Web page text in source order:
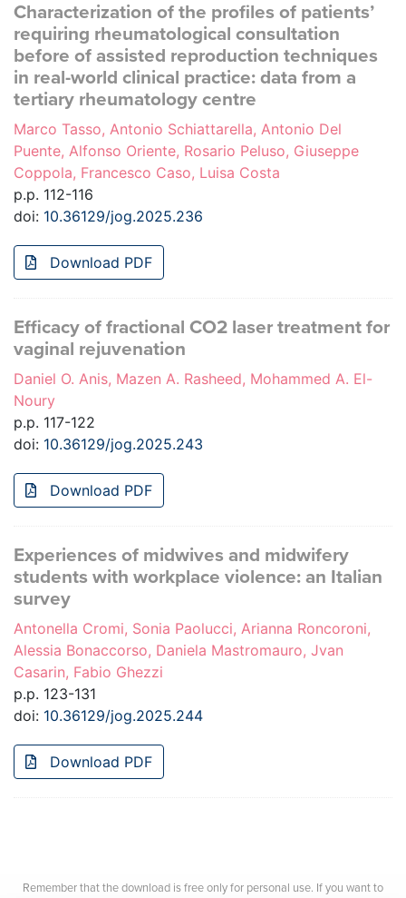
Characterization of the profiles of patients’
requiring rheumatological consultation
before of assisted reproduction techniques
in real-world clinical practice: data from a
tertiary rheumatology centre
Marco Tasso, Antonio Schiattarella, Antonio Del
Puente, Alfonso Oriente, Rosario Peluso, Giuseppe
Coppola, Francesco Caso, Luisa Costa
p.p. 112-116
doi: 10.36129/jog.2025.236
Download PDF
Efficacy of fractional CO2 laser treatment for
vaginal rejuvenation
Daniel O. Anis, Mazen A. Rasheed, Mohammed A. El-
Noury
p.p. 117-122
doi: 10.36129/jog.2025.243
Download PDF
Experiences of midwives and midwifery
students with workplace violence: an Italian
survey
Antonella Cromi, Sonia Paolucci, Arianna Roncoroni,
Alessia Bonaccorso, Daniela Mastromauro, Jvan
Casarin, Fabio Ghezzi
p.p. 123-131
doi: 10.36129/jog.2025.244
Download PDF
Remember that the download is free only for personal use. If you want to